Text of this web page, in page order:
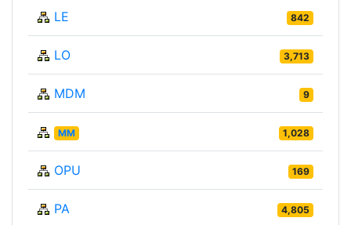
LE 842
LO 3,713
MDM 9
MM 1,028
OPU 169
PA 4,805